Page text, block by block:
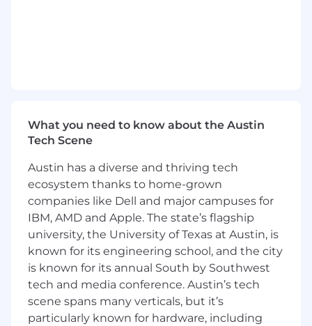
development processes using Argo and
GitHub
scalability across all UI products
Partner with design and product teams to
implement user-centric UI solutions
What success looks like
PRO UI products meet performance,
scalability, and security standards within
the first 6–12 months.
Team members demonstrate measurable
growth in technical and leadership
What you need to know about the Austin
Tech Scene
Austin has a diverse and thriving tech
ecosystem thanks to home-grown
companies like Dell and major campuses for
IBM, AMD and Apple. The state’s flagship
university, the University of Texas at Austin, is
known for its engineering school, and the city
is known for its annual South by Southwest
tech and media conference. Austin’s tech
scene spans many verticals, but it’s
particularly known for hardware, including